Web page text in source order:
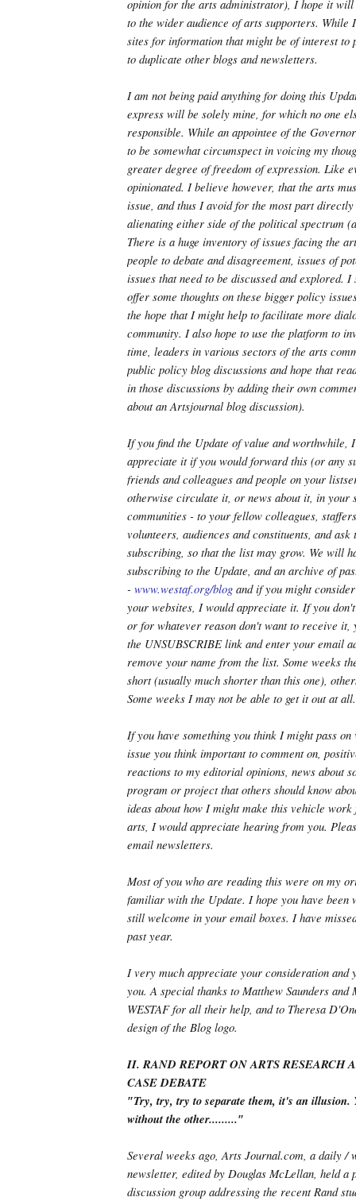
opinion for the arts administrator), I hope it will
to the wider audience of arts supporters.
sites for information that might be of interest
to duplicate other blogs and newsletters.
I am not being paid anything for doing this
express will be solely mine, for which no one
responsible. While an appointee of the
to be somewhat circumspect in voicing my
greater degree of freedom of expression. Like
opinionated. I believe however, that the arts
issue, and thus I avoid for the most part
alienating either side of the political spectrum
There is a huge inventory of issues facing the
people to debate and disagreement, issues of
issues that need to be discussed and explored.
offer some thoughts on these bigger policy
the hope that I might help to facilitate more
community. I also hope to use the platform to
time, leaders in various sectors of the arts
public policy blog discussions and hope that
in those discussions by adding their own
about an Artsjournal blog discussion).
If you find the Update of value and worthwhile,
appreciate it if you would forward this (or any
friends and colleagues and people on your
otherwise circulate it, or news about it, in your
communities - to your fellow colleagues,
volunteers, audiences and constituents, and
subscribing, so that the list may grow. We will
subscribing to the Update, and an archive of
- www.westaf.org/blog and if you might
your websites, I would appreciate it. If you
or for whatever reason don't want to receive it,
the UNSUBSCRIBE link and enter your email
remove your name from the list. Some weeks
short (usually much shorter than this one),
Some weeks I may not be able to get it out at all.
If you have something you think I might pass
issue you think important to comment on,
reactions to my editorial opinions, news about
program or project that others should know
ideas about how I might make this vehicle
arts, I would appreciate hearing from you.
email newsletters.
Most of you who are reading this were on my
familiar with the Update. I hope you have been
still welcome in your email boxes. I have
past year.
I very much appreciate your consideration and
you. A special thanks to Matthew Saunders
WESTAF for all their help, and to Theresa
design of the Blog logo.
II. RAND REPORT ON ARTS RESEARCH
CASE DEBATE
″Try, try, try to separate them, it's an illusion.
without the other.........″
Several weeks ago, Arts Journal.com, a daily /
newsletter, edited by Douglas McLellan, held a
discussion group addressing the recent Rand